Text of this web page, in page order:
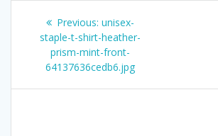
Post
navigation
Previous: Previous
post:
unisex-
staple-t-shirt-heather-
prism-mint-front-
64137636cedb6.jpg